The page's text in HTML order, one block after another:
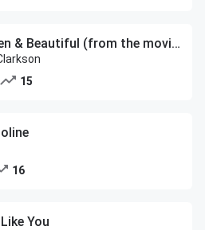
Broken & Beautiful (from the movie UGLYDOLLS)
15
16
You